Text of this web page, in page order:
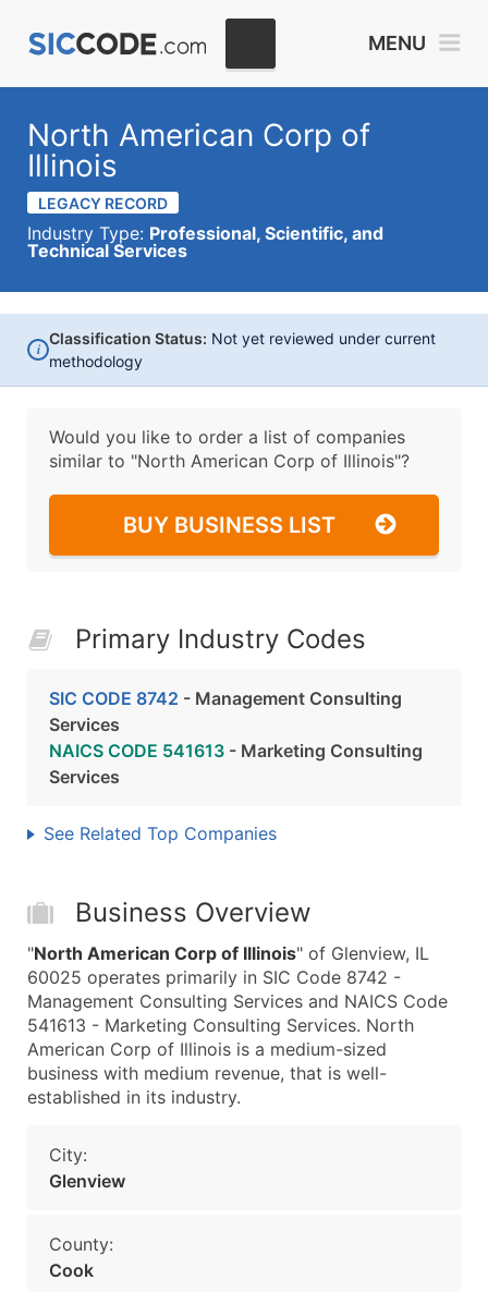
MENU
North American Corp of
Illinois
LEGACY RECORD
Industry Type: Professional, Scientific, and
Technical Services
i
Classification Status: Not yet reviewed under current
methodology
Would you like to order a list of companies
similar to "North American Corp of Illinois"?
BUY BUSINESS LIST
Primary Industry Codes
SIC CODE 8742 - Management Consulting
Services
NAICS CODE 541613 - Marketing Consulting
Services
See Related Top Companies
Business Overview
"North American Corp of Illinois" of Glenview, IL
60025 operates primarily in SIC Code 8742 -
Management Consulting Services and NAICS Code
541613 - Marketing Consulting Services. North
American Corp of Illinois is a medium-sized
business with medium revenue, that is well-
established in its industry.
City:
Glenview
County:
Cook